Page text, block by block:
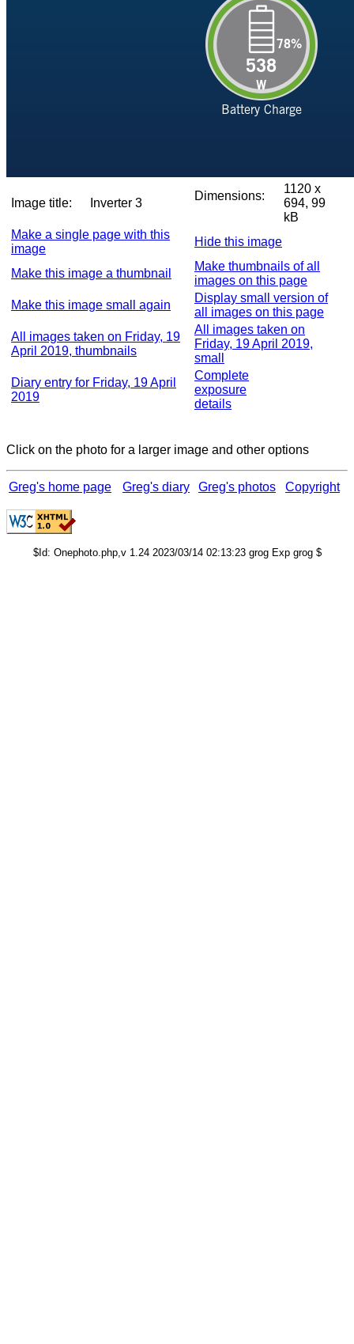
Image title: Inverter 3
Dimensions:
1120 x
694, 99
kB
Make a single page with this
image
Hide this image
Make this image a thumbnail
Make thumbnails of all
images on this page
Make this image small again
Display small version of
all images on this page
All images taken on Friday, 19
April 2019, thumbnails
All images taken on
Friday, 19 April 2019,
small
Diary entry for Friday, 19 April
2019
Complete
exposure
details
Click on the photo for a larger image and other options
Greg's home page Greg's diary Greg's photos Copyright
$Id: Onephoto.php,v 1.24 2023/03/14 02:13:23 grog Exp grog $